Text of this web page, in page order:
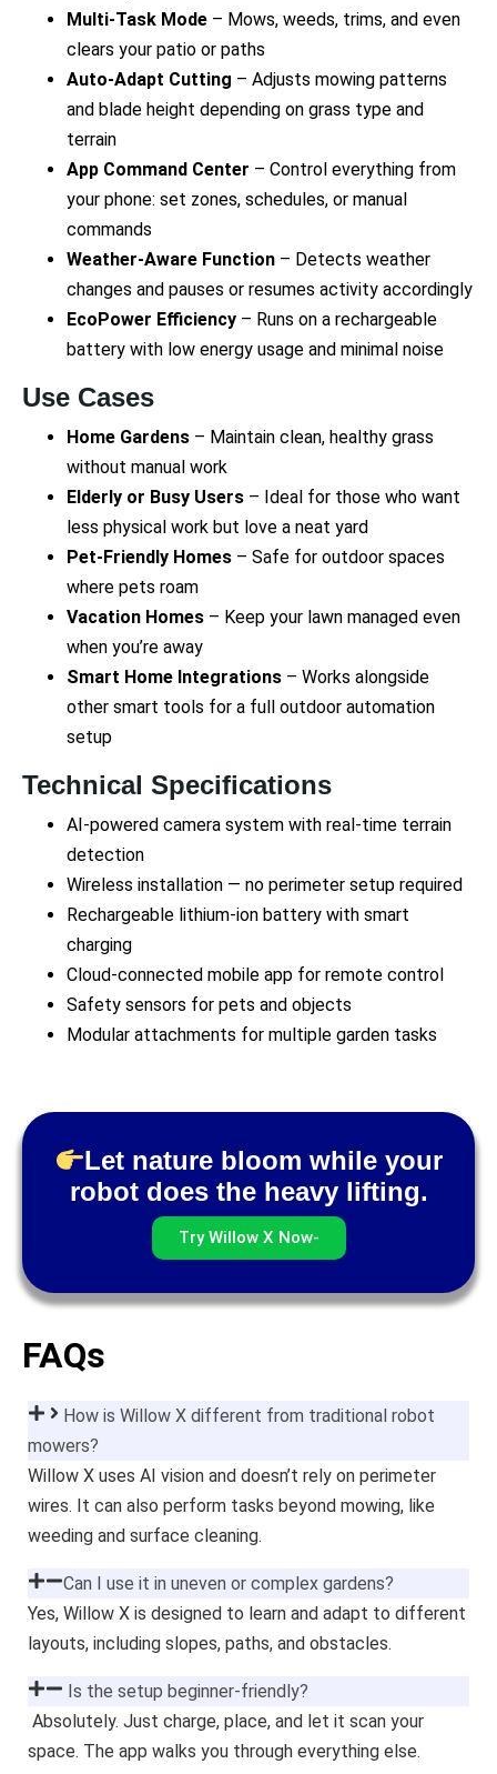
Multi-Task Mode – Mows, weeds, trims, and even
clears your patio or paths
Auto-Adapt Cutting – Adjusts mowing patterns
and blade height depending on grass type and
terrain
App Command Center – Control everything from
your phone: set zones, schedules, or manual
commands
Weather-Aware Function – Detects weather
changes and pauses or resumes activity accordingly
EcoPower Efficiency – Runs on a rechargeable
battery with low energy usage and minimal noise
Use Cases
Home Gardens – Maintain clean, healthy grass
without manual work
Elderly or Busy Users – Ideal for those who want
less physical work but love a neat yard
Pet-Friendly Homes – Safe for outdoor spaces
where pets roam
Vacation Homes – Keep your lawn managed even
when you’re away
Smart Home Integrations – Works alongside
other smart tools for a full outdoor automation
setup
Technical Specifications
AI-powered camera system with real-time terrain
detection
Wireless installation — no perimeter setup required
Rechargeable lithium-ion battery with smart
charging
Cloud-connected mobile app for remote control
Safety sensors for pets and objects
Modular attachments for multiple garden tasks
Let nature bloom while your
robot does the heavy lifting.
Try Willow X Now-
FAQs
How is Willow X different from traditional robot
mowers?
Willow X uses AI vision and doesn’t rely on perimeter
wires. It can also perform tasks beyond mowing, like
weeding and surface cleaning.
Can I use it in uneven or complex gardens?
Yes, Willow X is designed to learn and adapt to different
layouts, including slopes, paths, and obstacles.
Is the setup beginner-friendly?
Absolutely. Just charge, place, and let it scan your
space. The app walks you through everything else.